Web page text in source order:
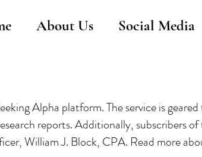
About Us Social Media
Alpha platform. The service is
reports. Additionally, subscribers
William J. Block, CPA. Read more